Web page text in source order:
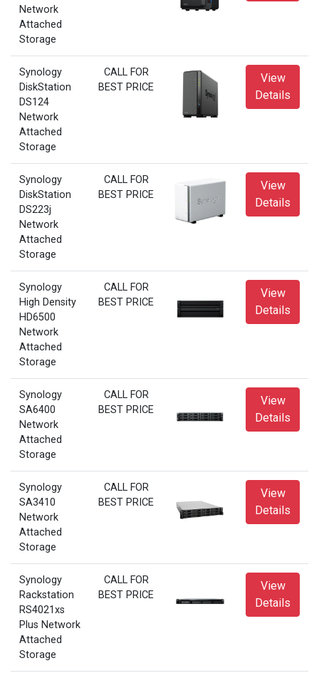
Network
Attached
Storage
Synology
DiskStation
DS124
Network
Attached
Storage
CALL FOR
BEST PRICE
View
Details
Synology
DiskStation
DS223j
Network
Attached
Storage
CALL FOR
BEST PRICE
View
Details
Synology
High Density
HD6500
Network
Attached
Storage
CALL FOR
BEST PRICE
View
Details
Synology
SA6400
Network
Attached
Storage
CALL FOR
BEST PRICE
View
Details
Synology
SA3410
Network
Attached
Storage
CALL FOR
BEST PRICE
View
Details
Synology
Rackstation
RS4021xs
Plus Network
Attached
Storage
CALL FOR
BEST PRICE
View
Details